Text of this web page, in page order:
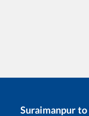
Suraimanpur to